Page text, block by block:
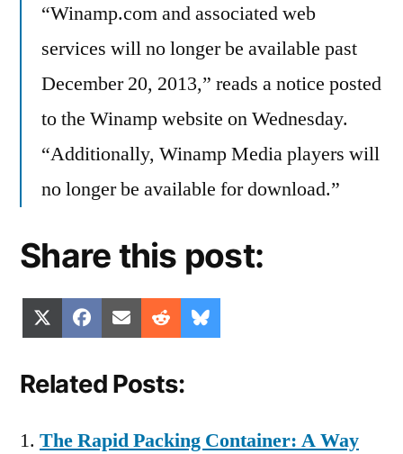
“Winamp.com and associated web
services will no longer be available past
December 20, 2013,” reads a notice posted
to the Winamp website on Wednesday.
“Additionally, Winamp Media players will
no longer be available for download.”
Share this post:
Share
on
(Twitter)
Share
on
Facebook
Share
on
Email Share
on
Reddit
on
Related Posts:
The Rapid Packing Container: A Way